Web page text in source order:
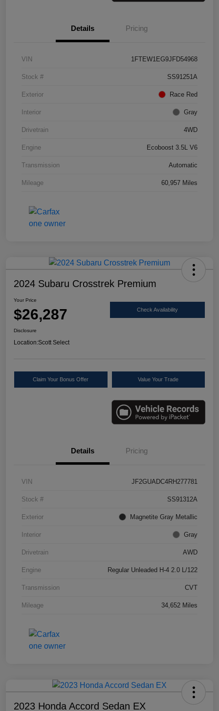
Details Pricing
VIN 1FTEW1EG9JFD54968
Stock # SS91251A
Exterior Race Red
Interior Gray
Drivetrain 4WD
Engine Ecoboost 3.5L V6
Transmission Automatic
Mileage 60,957 Miles
2024 Subaru Crosstrek Premium
Your Price
$26,287 Check Availability
Disclosure
Location:Scott Select
Claim Your Bonus Offer Value Your Trade
Details Pricing
VIN JF2GUADC4RH277781
Stock # SS91312A
Exterior Magnetite Gray Metallic
Interior Gray
Drivetrain AWD
Engine Regular Unleaded H-4 2.0 L/122
Transmission CVT
Mileage 34,652 Miles
2023 Honda Accord Sedan EX